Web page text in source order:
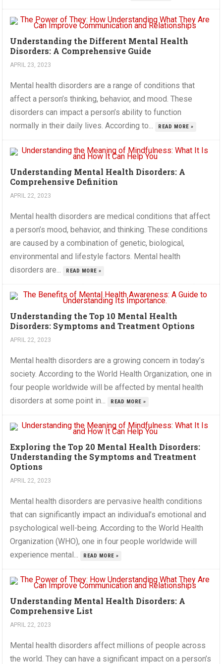
Understanding the Different Mental Health
Disorders: A Comprehensive Guide
APRIL 23, 2023
Mental health disorders are a range of conditions that
affect a person’s thinking, behavior, and mood. These
disorders can impact a person’s ability to function
normally in their daily lives. According to...
READ MORE »
Understanding Mental Health Disorders: A
Comprehensive Definition
APRIL 22, 2023
Mental health disorders are medical conditions that affect
a person’s mood, behavior, and thinking. These conditions
are caused by a combination of genetic, biological,
environmental and lifestyle factors. Mental health
disorders are...
READ MORE »
Understanding the Top 10 Mental Health
Disorders: Symptoms and Treatment Options
APRIL 22, 2023
Mental health disorders are a growing concern in today’s
society. According to the World Health Organization, one in
four people worldwide will be affected by mental health
disorders at some point in...
READ MORE »
Exploring the Top 20 Mental Health Disorders:
Understanding the Symptoms and Treatment
Options
APRIL 22, 2023
Mental health disorders are pervasive health conditions
that can significantly impact an individual’s emotional and
psychological well-being. According to the World Health
Organization (WHO), one in four people worldwide will
experience mental...
READ MORE »
Understanding Mental Health Disorders: A
Comprehensive List
APRIL 22, 2023
Mental health disorders affect millions of people across
the world. They can have a significant impact on a person’s